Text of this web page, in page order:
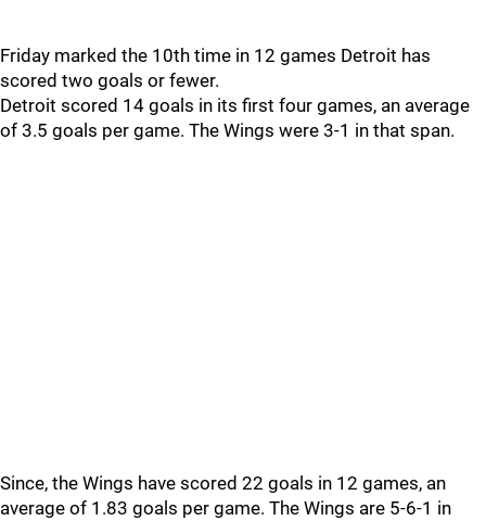
Friday marked the 10th time in 12 games Detroit has
scored two goals or fewer.
Detroit scored 14 goals in its first four games, an average
of 3.5 goals per game. The Wings were 3-1 in that span.
Since, the Wings have scored 22 goals in 12 games, an
average of 1.83 goals per game. The Wings are 5-6-1 in